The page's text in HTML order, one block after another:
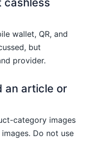
wallet, QR, and
but
provider.
an article or
category images
Do not use